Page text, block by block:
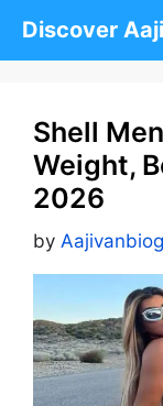
Discover
Shell
Weight,
2026
by